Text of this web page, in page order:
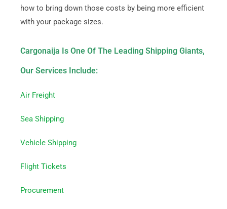
how to bring down those costs by being more efficient
with your package sizes.
Cargonaija Is One Of The Leading Shipping Giants,
Our Services Include:
Air Freight
Sea Shipping
Vehicle Shipping
Flight Tickets
Procurement